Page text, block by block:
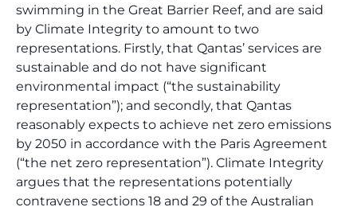
swimming in the Great Barrier Reef, and are said
by Climate Integrity to amount to two
representations. Firstly, that Qantas’ services are
sustainable and do not have significant
environmental impact (“the sustainability
representation”); and secondly, that Qantas
reasonably expects to achieve net zero emissions
by 2050 in accordance with the Paris Agreement
(“the net zero representation”). Climate Integrity
argues that the representations potentially
contravene sections 18 and 29 of the Australian